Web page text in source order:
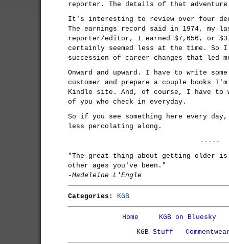
reporter. The details of that
It's interesting to review over four
The earnings record said in 1974, my
reporter/editor, I earned $7,656, or
certainly seemed less at the time.
succession of career changes that led
Onward and upward. I have to write
customer and prepare a couple books
Kindle site. And, of course, I have to
of you who check in everyday.
So if you see something here every
less percolating along.
-----
"The great thing about getting older
other ages you've been."
-Madeleine L'Engle
Categories: KGB
Home
KGB on Bluesky
KGB Stuff